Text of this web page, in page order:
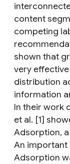
content
competing
shown that
very
distribution
information
In their work
et al. [1]
Adsorption,
An important
Adsorption